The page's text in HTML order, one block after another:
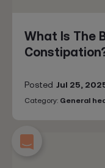
What Is The
Posted Jul 25,
Category: General